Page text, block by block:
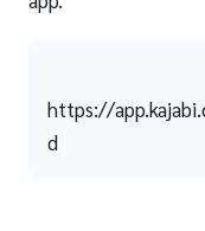
https://
d